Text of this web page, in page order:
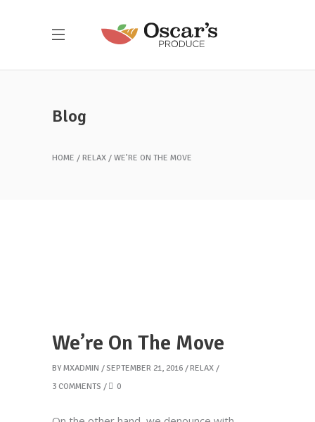
Blog
HOME RELAX WE’RE ON THE MOVE
We’re On The Move
BY MXADMIN SEPTEMBER 21, 2016
RELAX
3 COMMENTS
0